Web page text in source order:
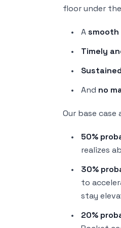
floor under
Asmooth
Timely
And no
Our base case
50%
realizes
30%
to
stay
20%